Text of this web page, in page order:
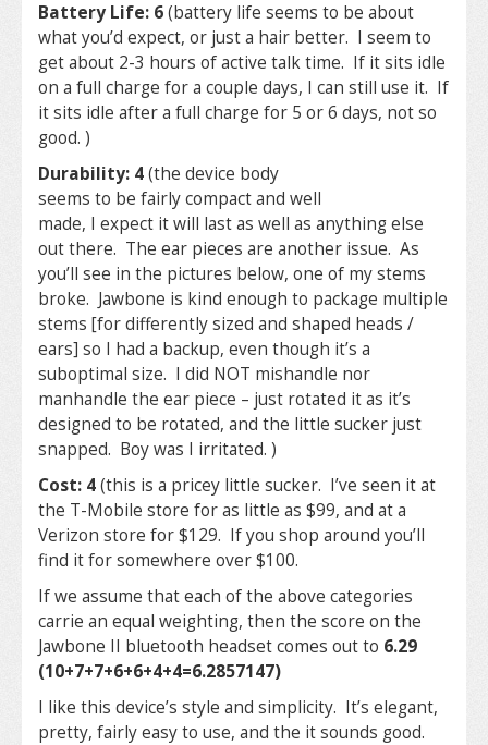
Battery Life: 6(battery life seems to be about
what you’d expect, or just a hair better. I seem to
get about 2-3 hours of active talk time. If it sits idle
on a full charge for a couple days, I can still use it. If
it sits idle after a full charge for 5 or 6 days, not so
good. )
Durability: 4(the device body
seems to be fairly compact and well
made, I expect it will last as well as anything else
out there. The ear pieces are another issue. As
you’ll see in the pictures below, one of my stems
broke. Jawbone is kind enough to package multiple
stems [for differently sized and shaped heads /
ears] so I had a backup, even though it’s a
suboptimal size. I did NOT mishandle nor
manhandle the ear piece – just rotated it as it’s
designed to be rotated, and the little sucker just
snapped. Boy was I irritated. )
Cost: 4(this is a pricey little sucker. I’ve seen it at
the T-Mobile store for as little as $99, and at a
Verizon store for $129. If you shop around you’ll
find it for somewhere over $100.
If we assume that each of the above categories
carrie an equal weighting, then the score on the
Jawbone II bluetooth headset comes out to 6.29
(10+7+7+6+6+4+4=6.2857147)
I like this device’s style and simplicity. It’s elegant,
pretty, fairly easy to use, and the it sounds good.